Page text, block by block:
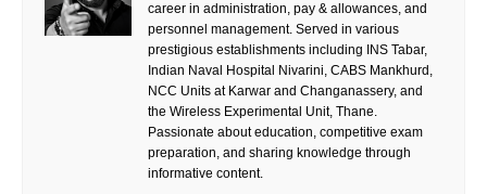
career in administration, pay & allowances, and
personnel management. Served in various
prestigious establishments including INS Tabar,
Indian Naval Hospital Nivarini, CABS Mankhurd,
NCC Units at Karwar and Changanassery, and
the Wireless Experimental Unit, Thane.
Passionate about education, competitive exam
preparation, and sharing knowledge through
informative content.